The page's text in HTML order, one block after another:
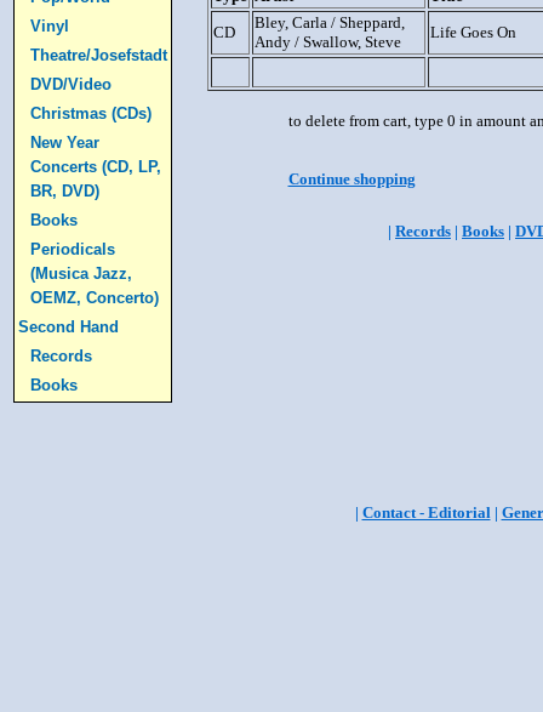
Vinyl
Theatre/Josefstadt
DVD/Video
Christmas (CDs)
New Year
Concerts (CD, LP,
BR, DVD)
Books
Periodicals
(Musica Jazz,
OEMZ, Concerto)
Second Hand
Records
Books
CD
Bley, Carla / Sheppard,
Andy / Swallow, Steve
Life Goes On
to delete from cart, type 0 in amount
Continue shopping
| Records | Books |
| Contact - Editorial|